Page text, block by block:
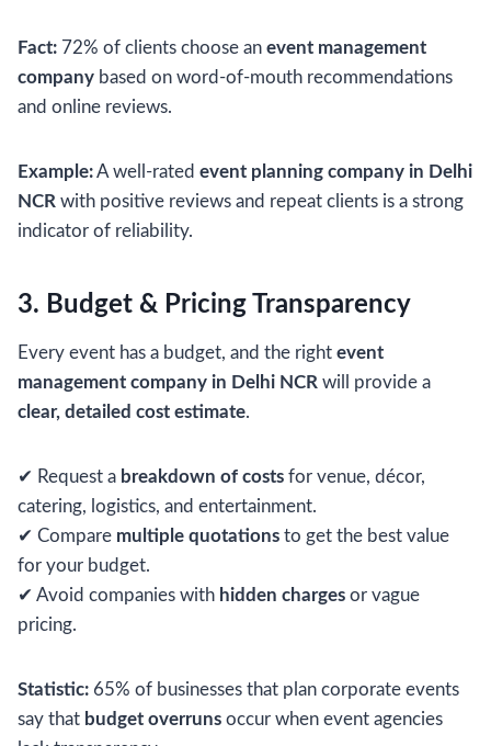
Fact: 72% of clients choose an event management
company based on word-of-mouth recommendations
and online reviews.
Example:A well-rated event planning company in Delhi
NCR with positive reviews and repeat clients is a strong
indicator of reliability.
3. Budget & Pricing Transparency
Every event has a budget, and the right event
management company in Delhi NCR will provide a
clear, detailed cost estimate.
✔ Request a breakdown of costs for venue, décor,
catering, logistics, and entertainment.
✔ Compare multiple quotations to get the best value
for your budget.
✔ Avoid companies with hidden charges or vague
pricing.
Statistic: 65% of businesses that plan corporate events
say that budget overruns occur when event agencies